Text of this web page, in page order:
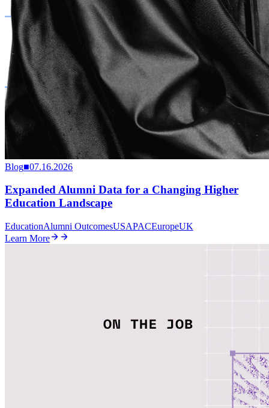
Blog■07.16.2026
Expanded Alumni Data for a Changing Higher
Education Landscape
EducationAlumni OutcomesUSAPACEuropeUK
Learn More